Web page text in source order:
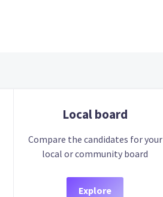
Local board
Compare the candidates for your
local or community board
Explore